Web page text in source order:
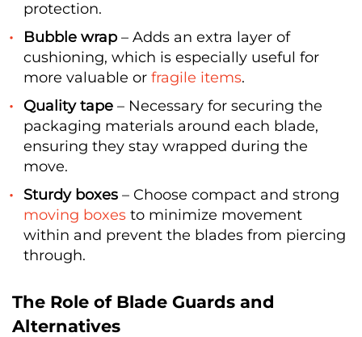
protection.
Bubble wrap – Adds an extra layer of
cushioning, which is especially useful for
more valuable or fragile items.
Quality tape – Necessary for securing the
packaging materials around each blade,
ensuring they stay wrapped during the
move.
Sturdy boxes – Choose compact and strong
moving boxes to minimize movement
within and prevent the blades from piercing
through.
The Role of Blade Guards and
Alternatives